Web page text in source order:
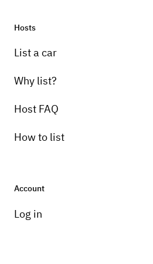
Hosts
List a car
Why list?
Host FAQ
How to list
Account
Log in